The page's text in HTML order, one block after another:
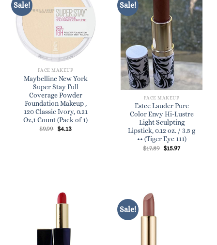
Sale!
FACE MAKEUP
Maybelline New York
Super Stay Full
Coverage Powder
Foundation Makeup ,
120 Classic Ivory, 0.21
Oz,1 Count (Pack of 1)
$9.99 Original
$4.13Current
Sale!
FACE MAKEUP
Estee Lauder Pure
Color Envy Hi-Lustre
Light Sculpting
Lipstick, 0.12 oz. / 3.5 g
•• (Tiger Eye 111)
$17.89 Original
$15.97Current
Sale!